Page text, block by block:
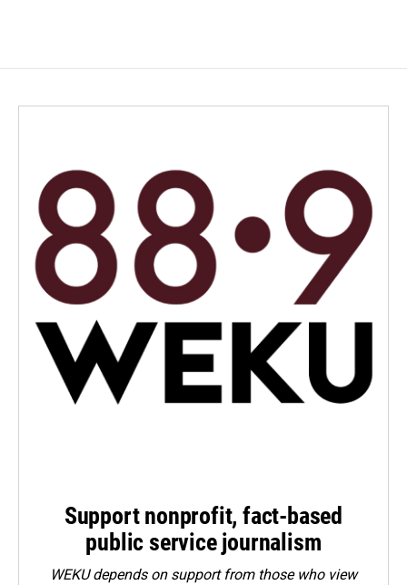
Support nonprofit, fact-based
public service journalism
WEKU depends on support from those who view